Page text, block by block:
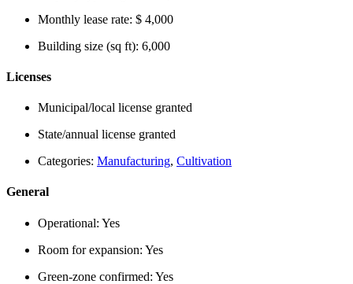
Monthly lease rate: $ 4,000
Building size (sq ft): 6,000
Licenses
Municipal/local license granted
State/annual license granted
Categories: Manufacturing, Cultivation
General
Operational: Yes
Room for expansion: Yes
Green-zone confirmed: Yes